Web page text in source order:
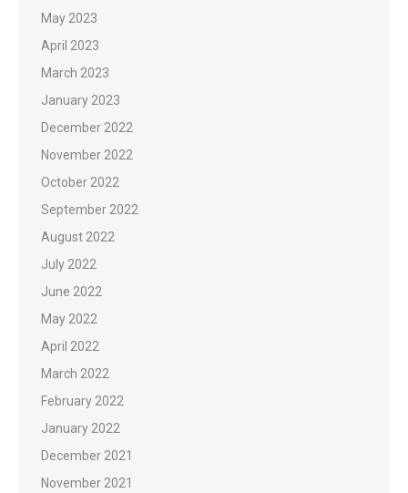
May 2023
April 2023
March 2023
January 2023
December 2022
November 2022
October 2022
September 2022
August 2022
July 2022
June 2022
May 2022
April 2022
March 2022
February 2022
January 2022
December 2021
November 2021